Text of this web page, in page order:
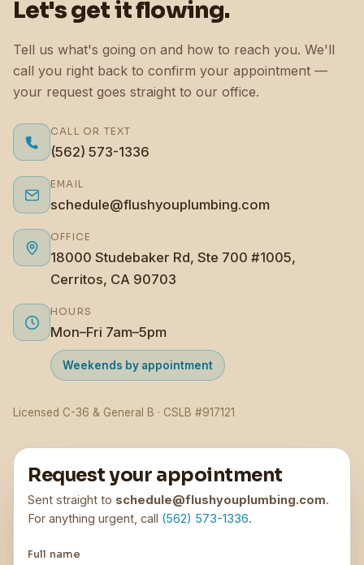
Let's get it flowing.
Tell us what's going on and how to reach you. We'll
call you right back to confirm your appointment —
your request goes straight to our office.
CALL OR TEXT
(562) 573-1336
EMAIL
schedule@flushyouplumbing.com
OFFICE
18000 Studebaker Rd, Ste 700 #1005,
Cerritos, CA 90703
HOURS
Mon–Fri 7am–5pm
Weekends by appointment
Licensed C-36 & General B · CSLB #917121
Request your appointment
Sent straight to schedule@flushyouplumbing.com.
For anything urgent, call (562) 573-1336.
Full name